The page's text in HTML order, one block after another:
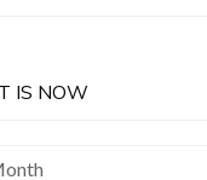
IS NOW